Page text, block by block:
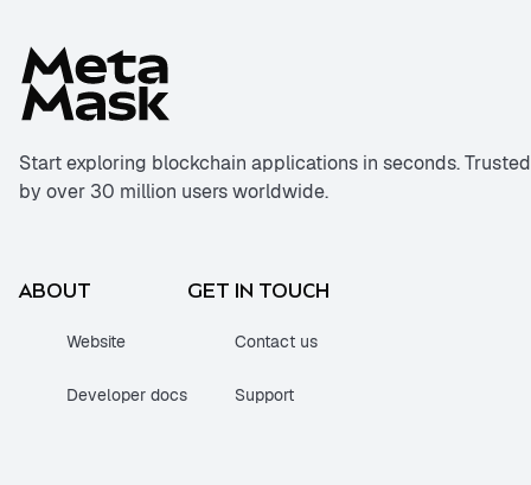
Start exploring blockchain applications in seconds. Trusted
by over 30 million users worldwide.
ABOUT
Website
Developer docs
GET IN TOUCH
Contact us
Support